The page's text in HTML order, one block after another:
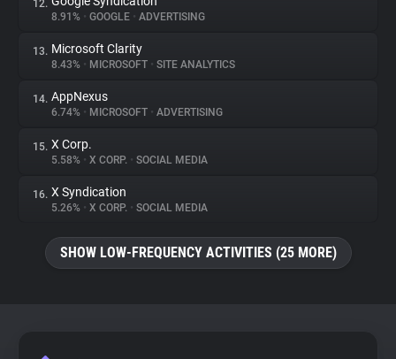
12.
8.91% • GOOGLE • ADVERTISING
13. Microsoft Clarity
8.43% • MICROSOFT • SITE ANALYTICS
14. AppNexus
6.74% • MICROSOFT • ADVERTISING
15. X Corp.
5.58% • X CORP. • SOCIAL MEDIA
16. X Syndication
5.26% • X CORP. • SOCIAL MEDIA
SHOW LOW-FREQUENCY ACTIVITIES (25 MORE)